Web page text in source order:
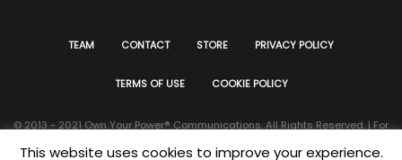
TEAM CONTACT STORE PRIVACY POLICY
TERMS OF USE COOKIE POLICY
© 2013 - 2021 Own Your Power®️ Communications. All Rights Reserved. | For
all website issues please contact
Webmaster
| Developed & Designed by
This website uses cookies to improve your experience.